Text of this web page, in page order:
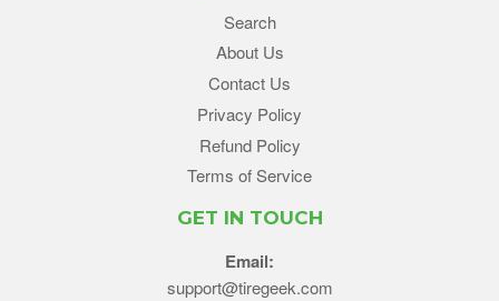
Search
About Us
Contact Us
Privacy Policy
Refund Policy
Terms of Service
GET IN TOUCH
Email:
support@tiregeek.com